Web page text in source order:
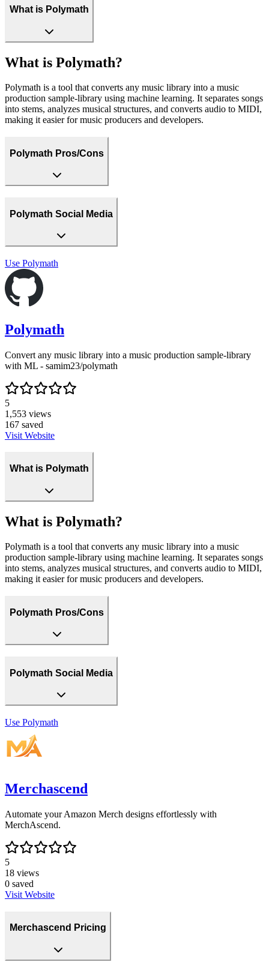
What is Polymath
What is Polymath?
Polymath is a tool that converts any music library into a music
production sample-library using machine learning. It separates songs
into stems, analyzes musical structures, and converts audio to MIDI,
making it easier for music producers and developers.
Polymath Pros/Cons
Polymath Social Media
Use Polymath
Polymath
Convert any music library into a music production sample-library
with ML - samim23/polymath
5
1,553 views
167 saved
Visit Website
What is Polymath
What is Polymath?
Polymath is a tool that converts any music library into a music
production sample-library using machine learning. It separates songs
into stems, analyzes musical structures, and converts audio to MIDI,
making it easier for music producers and developers.
Polymath Pros/Cons
Polymath Social Media
Use Polymath
Merchascend
Automate your Amazon Merch designs effortlessly with
MerchAscend.
5
18 views
0 saved
Visit Website
Merchascend Pricing